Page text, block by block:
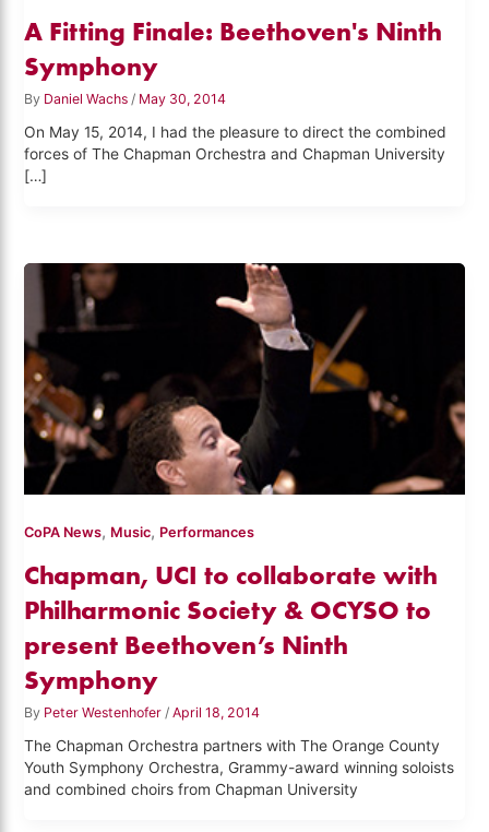
A Fitting Finale: Beethoven's Ninth
Symphony
By Daniel Wachs/ May 30, 2014
On May 15, 2014, I had the pleasure to direct the combined
forces of The Chapman Orchestra and Chapman University
[…]
CoPA News, Music, Performances
Chapman, UCI to collaborate with
Philharmonic Society & OCYSO to
present Beethoven’s Ninth
Symphony
By Peter Westenhofer /April 18, 2014
The Chapman Orchestra partners with The Orange County
Youth Symphony Orchestra, Grammy-award winning soloists
and combined choirs from Chapman University